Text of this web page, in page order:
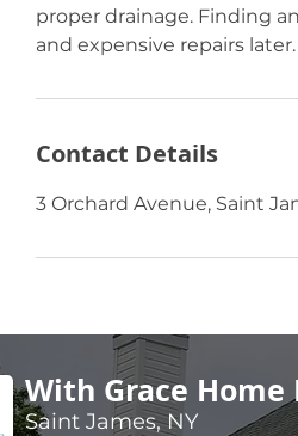
proper drainage. Finding
and expensive repairs later.
Contact Details
3 Orchard Avenue, Saint
With Grace
Saint James, NY